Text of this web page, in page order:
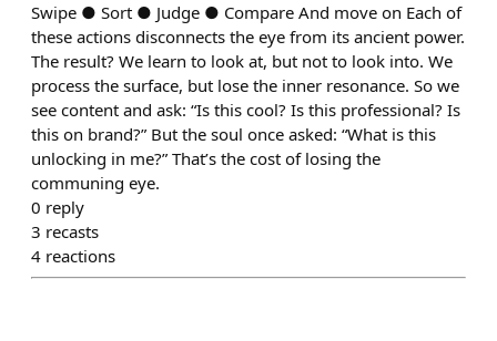
Swipe ● Sort ● Judge ● Compare And move on Each of
these actions disconnects the eye from its ancient power.
The result? We learn to look at, but not to look into. We
process the surface, but lose the inner resonance. So we
see content and ask: “Is this cool? Is this professional? Is
this on brand?” But the soul once asked: “What is this
unlocking in me?” That’s the cost of losing the
communing eye.
0 reply
3 recasts
4 reactions